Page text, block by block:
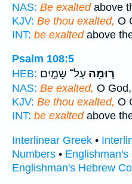
NAS: Be exaltedabove
KJV: Be thou exalted, O
INT: be exaltedabove
Psalm 108:5
HEB:
ר֣וּמָה עַל־ שָׁמַ֣יִם
NAS: Be exalted, O
KJV: Be thou exalted, O
INT: be exaltedabove
Interlinear Greek •
Numbers •
Englishman's Hebrew